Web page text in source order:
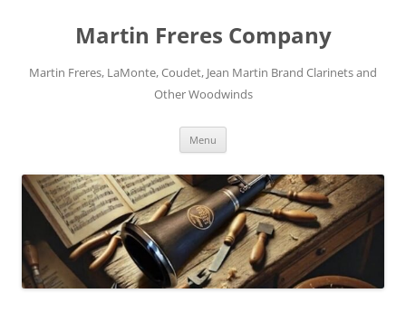
Martin Freres Company
Martin Freres, LaMonte, Coudet, Jean Martin Brand Clarinets and
Other Woodwinds
Menu